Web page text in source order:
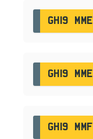
GH19 MME
GH19 MME
GH19 MMF